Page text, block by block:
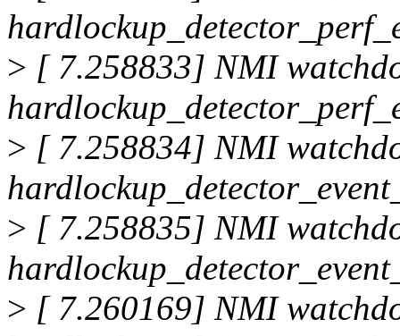
> [ 7.258833] NMI
> [ 7.258834] NMI
> [ 7.258835] NMI
> [ 7.260169] NMI